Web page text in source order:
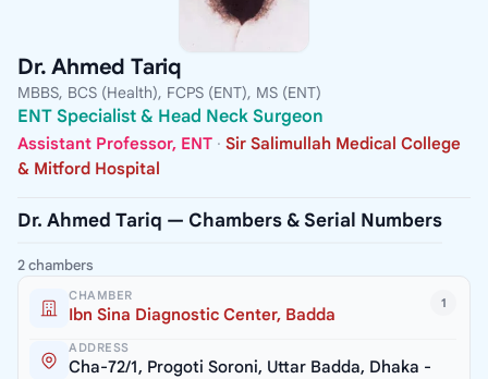
Dr. Ahmed Tariq
MBBS, BCS (Health), FCPS (ENT), MS (ENT)
ENT Specialist & Head Neck Surgeon
Assistant Professor, ENT · Sir Salimullah Medical College
& Mitford Hospital
Dr. Ahmed Tariq — Chambers & Serial Numbers
2 chambers
1
CHAMBER
Ibn Sina Diagnostic Center, Badda
ADDRESS
Cha-72/1, Progoti Soroni, Uttar Badda, Dhaka -